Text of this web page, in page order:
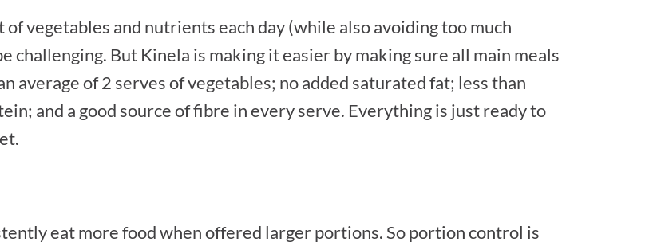
vegetables and nutrients each day (while also avoiding too much
challenging. But Kinela is making it easier by making sure all main meals
average of 2 serves of vegetables; no added saturated fat; less than
and a good source of fibre in every serve. Everything is just ready to
eat more food when offered larger portions. So portion control is